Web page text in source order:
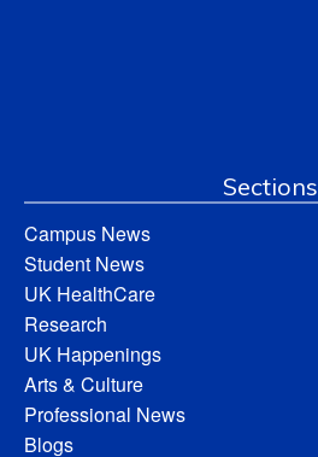
Sections
Campus News
Student News
UK HealthCare
Research
UK Happenings
Arts & Culture
Professional News
Blogs